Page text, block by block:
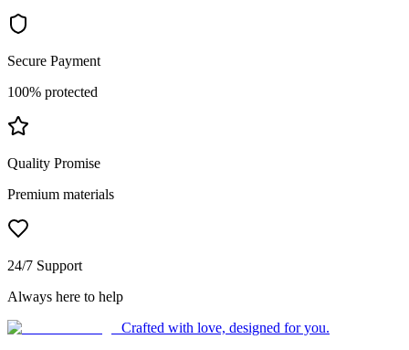
Secure Payment
100% protected
Quality Promise
Premium materials
24/7 Support
Always here to help
Crafted with love, designed for you.